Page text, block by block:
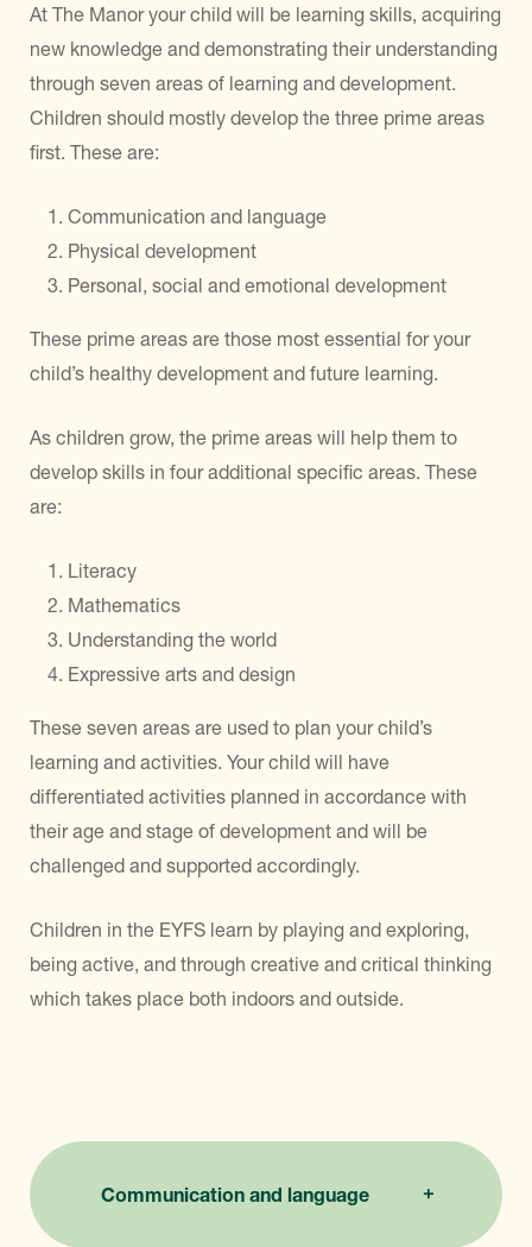
At The Manor your child will be learning skills, acquiring
new knowledge and demonstrating their understanding
through seven areas of learning and development.
Children should mostly develop the three prime areas
first. These are:
Communication and language
Physical development
Personal, social and emotional development
These prime areas are those most essential for your
child’s healthy development and future learning.
As children grow, the prime areas will help them to
develop skills in four additional specific areas. These
are:
Literacy
Mathematics
Understanding the world
Expressive arts and design
These seven areas are used to plan your child’s
learning and activities. Your child will have
differentiated activities planned in accordance with
their age and stage of development and will be
challenged and supported accordingly.
Children in the EYFS learn by playing and exploring,
being active, and through creative and critical thinking
which takes place both indoors and outside.
Communication and language